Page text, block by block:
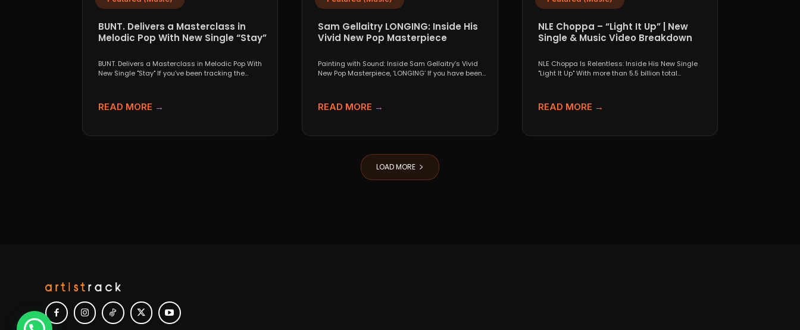
BUNT. Delivers a Masterclass in
Melodic Pop With New Single “Stay”
BUNT. Delivers a Masterclass in Melodic Pop With
New Single "Stay" If you’ve been tracking the
READ MORE →
Sam Gellaitry LONGING: Inside His
Vivid New Pop Masterpiece
Painting with Sound: Inside Sam Gellaitry’s Vivid
New Pop Masterpiece, ‘LONGING’ If you have been
READ MORE →
NLE Choppa – “Light It Up” | New
Single & Music Video Breakdown
NLE Choppa Is Relentless: Inside His New Single
"Light It Up" With more than 5.5 billion total...
READ MORE →
LOAD MORE